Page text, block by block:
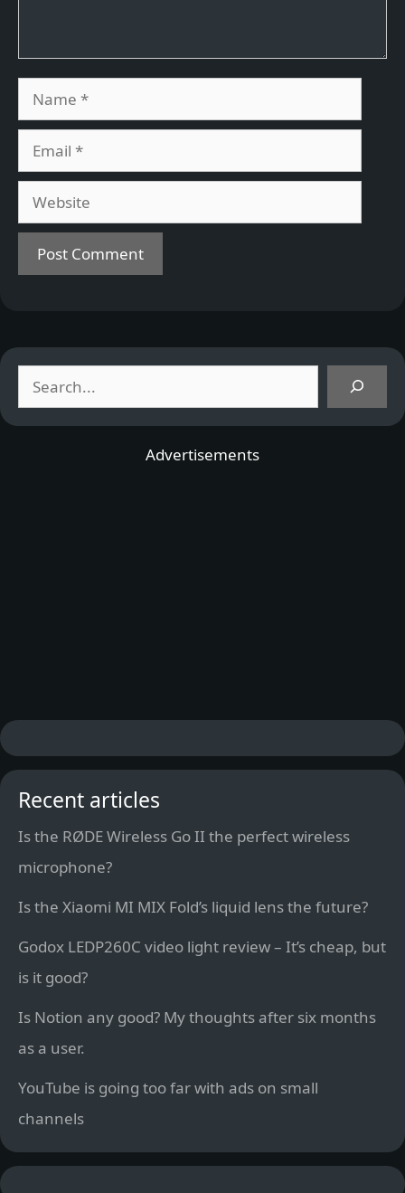
Name
Email
Website
Search
Advertisements
Recent articles
Is the RØDE Wireless Go II the perfect wireless
microphone?
Is the Xiaomi MI MIX Fold’s liquid lens the future?
Godox LEDP260C video light review – It’s cheap, but
is it good?
Is Notion any good? My thoughts after six months
as a user.
YouTube is going too far with ads on small
channels